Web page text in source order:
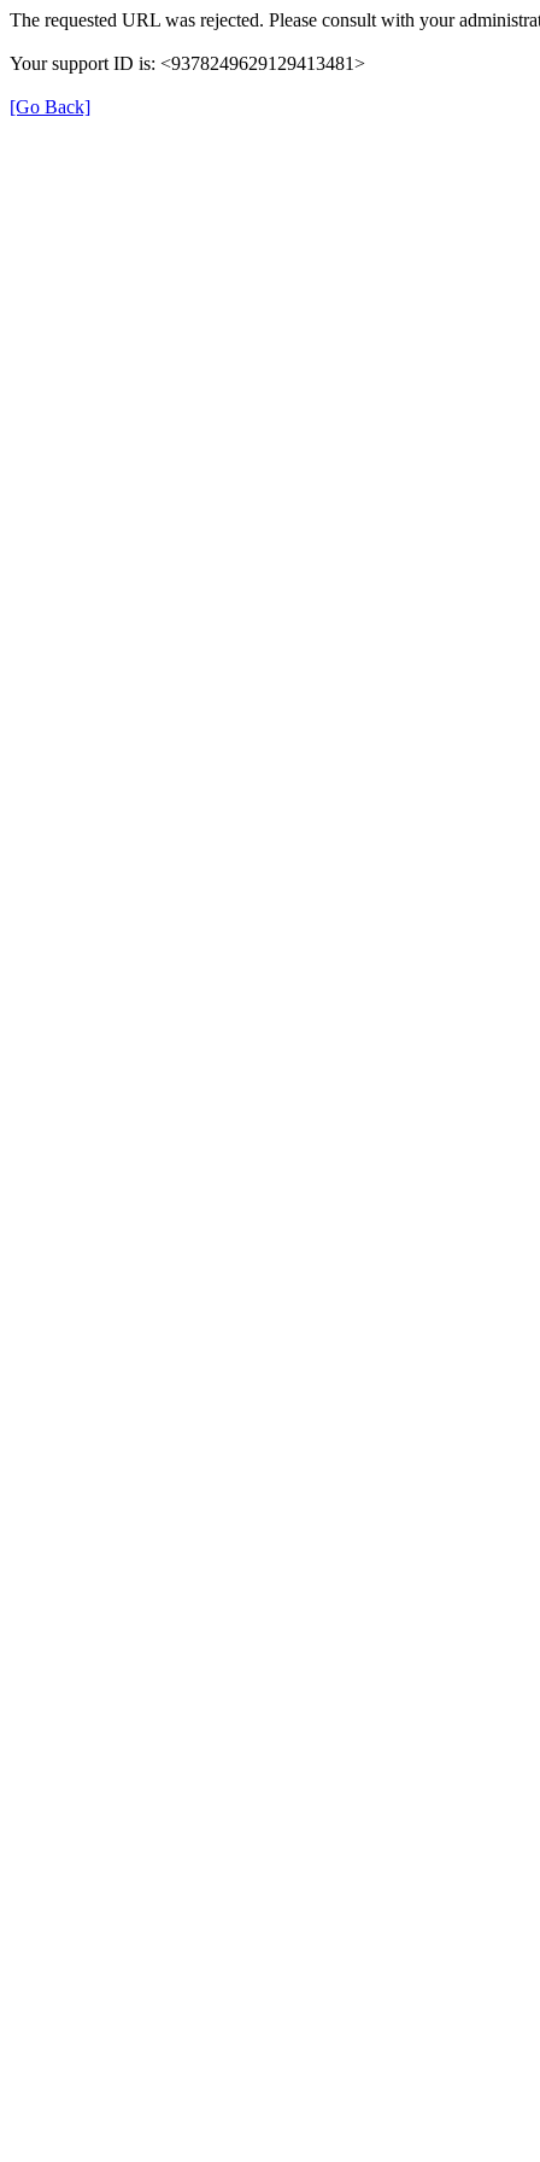
The requested URL was rejected. Please consult with your
Your support ID is: <9378249629129413481>
[Go Back]